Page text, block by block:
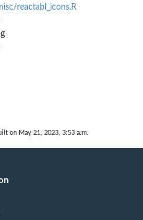
reactabl_icons.R
on May 21, 2023, 3:53 a.m.